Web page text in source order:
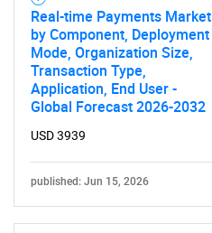
Real-time Payments Market
by Component, Deployment
Mode, Organization Size,
Transaction Type,
Application, End User -
Global Forecast 2026-2032
USD 3939
published: Jun 15, 2026